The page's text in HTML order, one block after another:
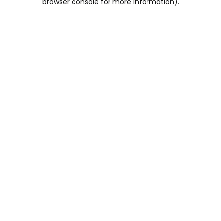
browser console for more information).